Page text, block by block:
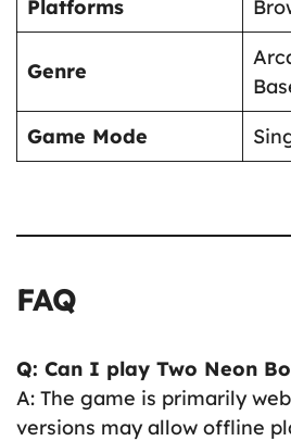
Platforms
Genre
Game Mode
FAQ
Q: Can I play Two Neon
A: The game is primarily
versions may allow offline